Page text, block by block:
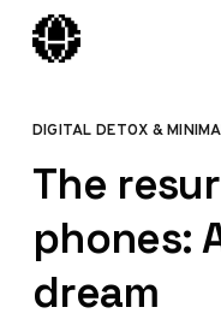
Skip to content
CATEGORY
DIGITAL DETOX &
The
phones:
dream